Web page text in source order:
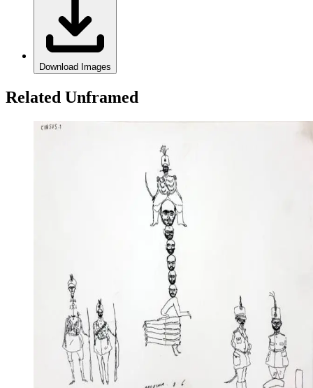
Download Images
Related Unframed